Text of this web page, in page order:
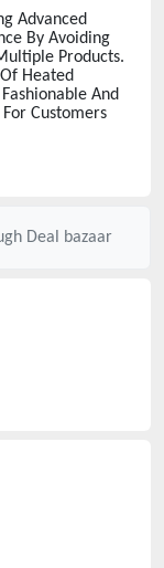
Advanced
By Avoiding
Products.
Heated
And
Customers
Deal bazaar